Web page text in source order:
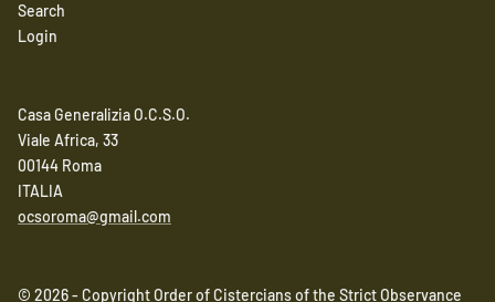
Search
Login
Casa Generalizia O.C.S.O.
Viale Africa, 33
00144 Roma
ITALIA
ocsoroma@gmail.com
© 2026 - Copyright Order of Cistercians of the Strict Observance